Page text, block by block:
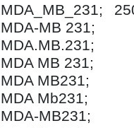
MDA_MB_231;
MDA-MB 231;
MDA.MB.231;
MDA MB 231;
MDA MB231;
MDA Mb231;
MDA-MB231;